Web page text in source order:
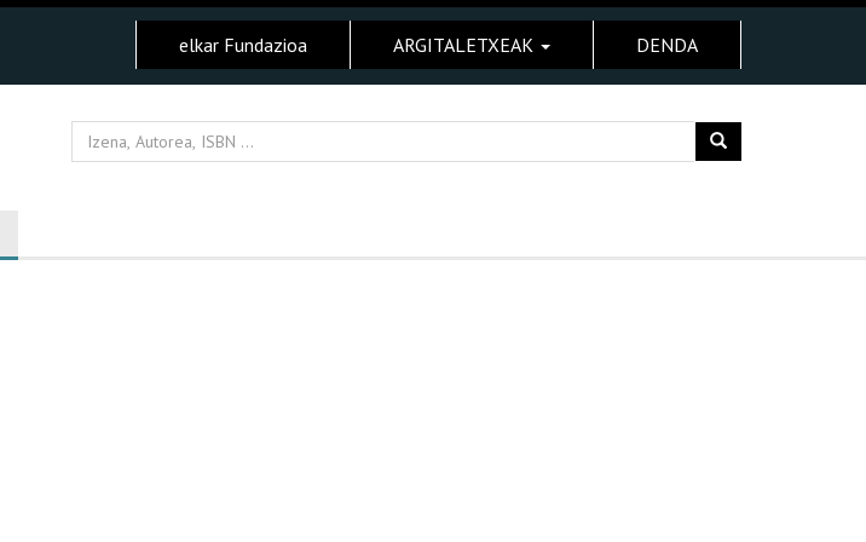
elkar Fundazioa ARGITALETXEAK DENDA